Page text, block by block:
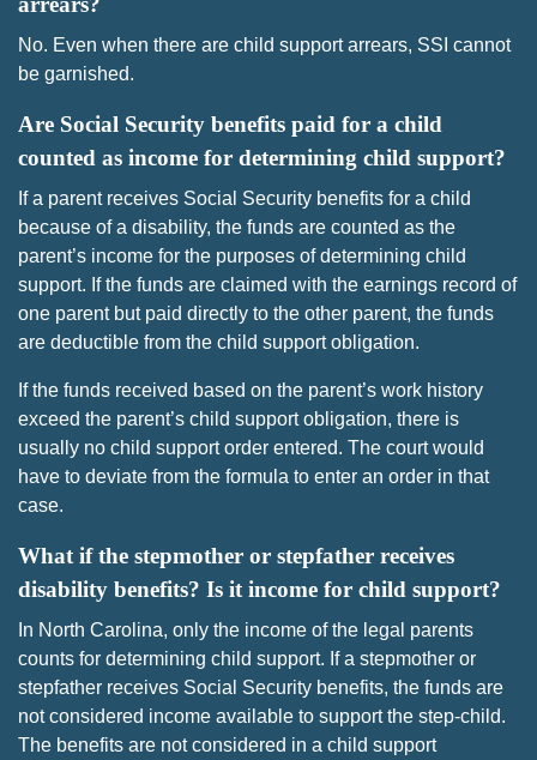
No. Even when there are child support arrears, SSI cannot
be garnished.
Are Social Security benefits paid for a child
counted as income for determining child support?
If a parent receives Social Security benefits for a child
because of a disability, the funds are counted as the
parent’s income for the purposes of determining child
support. If the funds are claimed with the earnings record of
one parent but paid directly to the other parent, the funds
are deductible from the child support obligation.
If the funds received based on the parent’s work history
exceed the parent’s child support obligation, there is
usually no child support order entered. The court would
have to deviate from the formula to enter an order in that
case.
What if the stepmother or stepfather receives
disability benefits? Is it income for child support?
In North Carolina, only the income of the legal parents
counts for determining child support. If a stepmother or
stepfather receives Social Security benefits, the funds are
not considered income available to support the step-child.
The benefits are not considered in a child support